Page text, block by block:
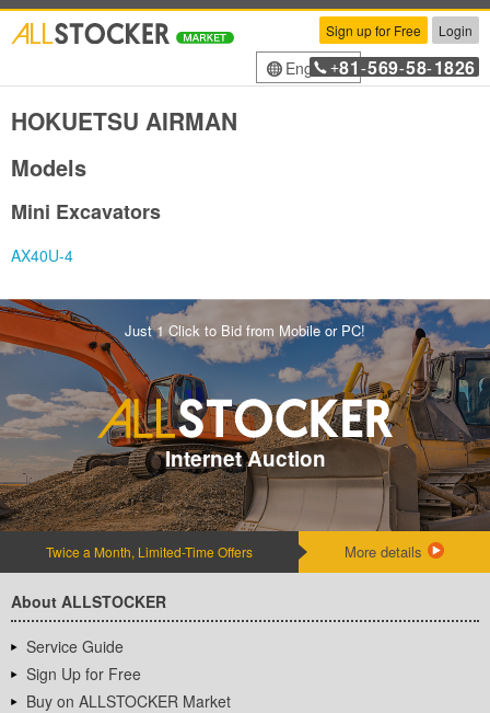
Sign up for Free Login
English+81 -569-58-1826
HOKUETSU AIRMAN
Models
Mini Excavators
AX40U-4
Just 1 Click to Bid from Mobile or PC!
Internet Auction
Twice a Month, Limited-Time Offers More details
About ALLSTOCKER
Service Guide
Sign Up for Free
Buy on ALLSTOCKER Market